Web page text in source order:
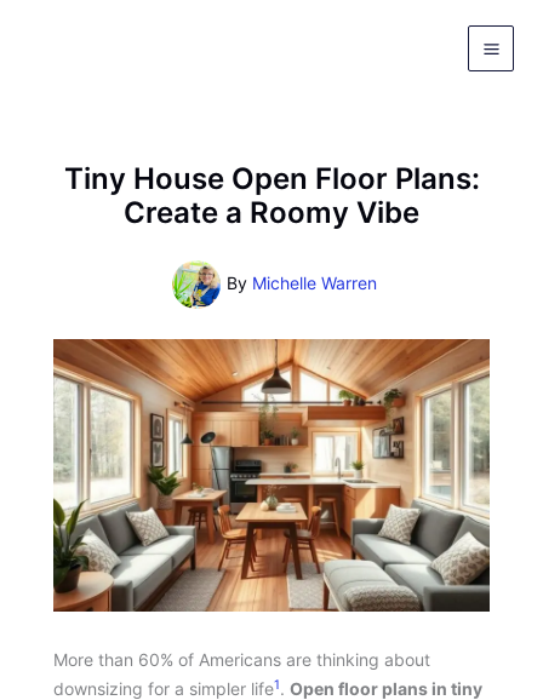
Tiny House Open Floor Plans:
Create a Roomy Vibe
By Michelle Warren
More than 60% of Americans are thinking about
downsizing for a simpler life1. Open floor plans in tiny